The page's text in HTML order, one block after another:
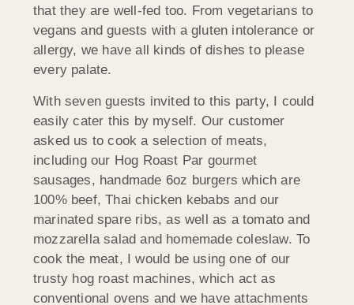
that they are well-fed too. From vegetarians to
vegans and guests with a gluten intolerance or
allergy, we have all kinds of dishes to please
every palate.
With seven guests invited to this party, I could
easily cater this by myself. Our customer
asked us to cook a selection of meats,
including our Hog Roast Par gourmet
sausages, handmade 6oz burgers which are
100% beef, Thai chicken kebabs and our
marinated spare ribs, as well as a tomato and
mozzarella salad and homemade coleslaw. To
cook the meat, I would be using one of our
trusty hog roast machines, which act as
conventional ovens and we have attachments